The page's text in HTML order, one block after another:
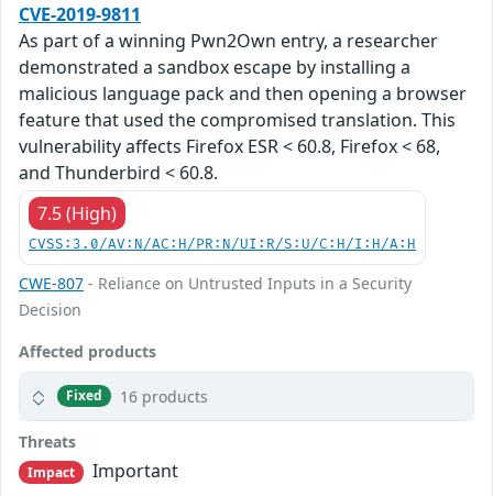
CVE-2019-9811
As part of a winning Pwn2Own entry, a researcher
demonstrated a sandbox escape by installing a
malicious language pack and then opening a browser
feature that used the compromised translation. This
vulnerability affects Firefox ESR < 60.8, Firefox < 68,
and Thunderbird < 60.8.
7.5 (High)
CVSS:3.0/AV:N/AC:H/PR:N/UI:R/S:U/C:H/I:H/A:H
CWE-807 - Reliance on Untrusted Inputs in a Security
Decision
Affected products
Fixed 16 products
Threats
Impact
Important